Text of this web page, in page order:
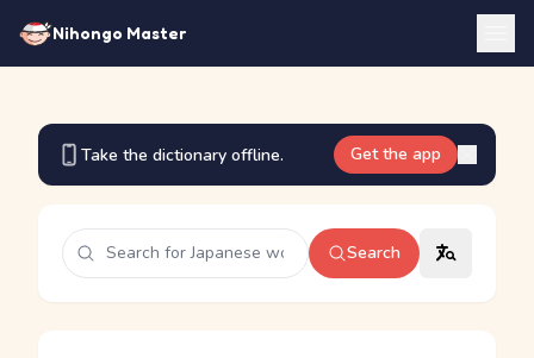
Nihongo Master
Take the dictionary offline. Get the app
Search